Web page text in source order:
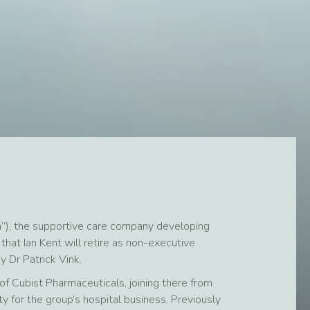
the supportive care company developing
Ian Kent will retire as non-executive
Dr Patrick Vink.
Cubist Pharmaceuticals, joining there from
for the group’s hospital business. Previously